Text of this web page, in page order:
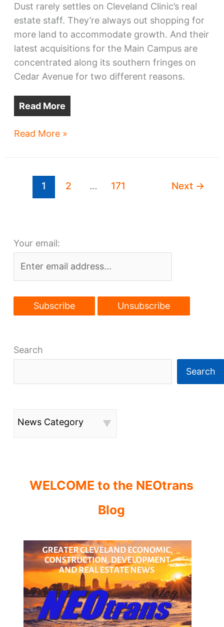
Dust rarely settles on Cleveland Clinic’s real
estate staff. They’re always out shopping for
more land to accommodate growth. And their
latest acquisitions for the Main Campus are
concentrated along its southern fringes on
Cedar Avenue for two different reasons.
Read More
Clinic
Avenue
properties
Read More »
1 2 … 171 Next →
Your email:
Search
Search
News Category
WELCOME to the NEOtrans
Blog